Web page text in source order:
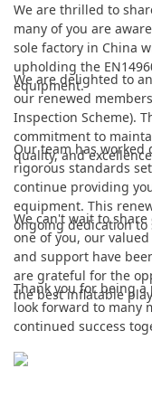
We are thrilled to
many of you are
sole factory in China
upholding the
equipment.
We are delighted to
our renewed
Inspection Scheme).
commitment to
quality, and
Our team has
rigorous standards
continue providing
equipment. This
ongoing dedication to
We can't wait to
one of you, our
and support have
are grateful for the
the best inflatable
Thank you for being
look forward to many
continued success